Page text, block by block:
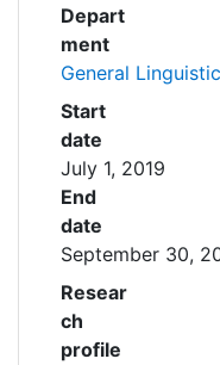
Depart
ment
General
Start
date
July 1, 2019
End
date
September 30,
Resear
ch
profile